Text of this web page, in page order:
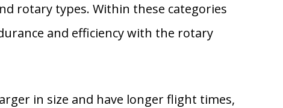
rotary types. Within these categories
and efficiency with the rotary
in size and have longer flight times,